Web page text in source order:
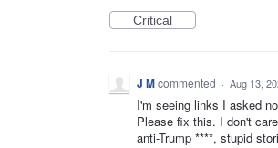
Critical
J Mcommented · Aug 13,
I'm seeing links I asked
Please fix this. I don't
anti-Trump ****, stupid